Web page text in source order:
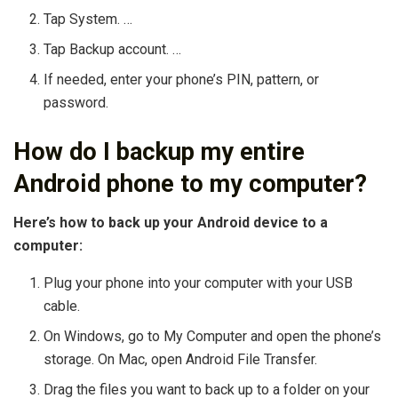
Tap System. …
Tap Backup account. …
If needed, enter your phone’s PIN, pattern, or
password.
How do I backup my entire
Android phone to my computer?
Here’s how to back up your Android device to a
computer:
Plug your phone into your computer with your USB
cable.
On Windows, go to My Computer and open the phone’s
storage. On Mac, open Android File Transfer.
Drag the files you want to back up to a folder on your